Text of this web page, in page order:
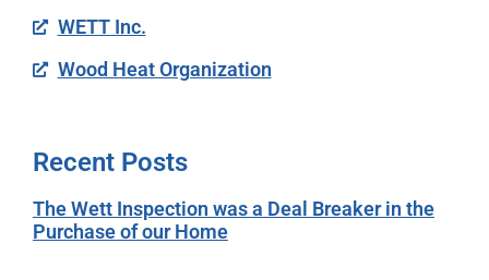
WETT Inc.
Wood Heat Organization
Recent Posts
The Wett Inspection was a Deal Breaker in the
Purchase of our Home